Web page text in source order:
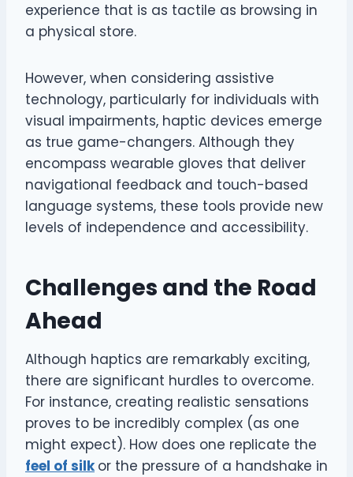
experience that is as tactile as browsing in
a physical store.
However, when considering assistive
technology, particularly for individuals with
visual impairments, haptic devices emerge
as true game-changers. Although they
encompass wearable gloves that deliver
navigational feedback and touch-based
language systems, these tools provide new
levels of independence and accessibility.
Challenges and the Road
Ahead
Although haptics are remarkably exciting,
there are significant hurdles to overcome.
For instance, creating realistic sensations
proves to be incredibly complex (as one
might expect). How does one replicate the
feel of silk or the pressure of a handshake in